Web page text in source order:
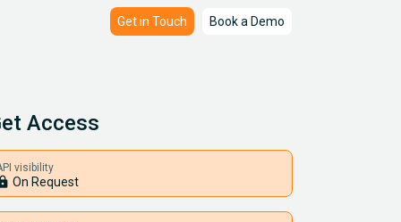
Get in Touch Book a Demo
Access
visibility
On Request